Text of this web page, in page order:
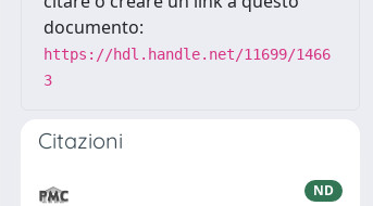
documento:
https://hdl.handle.net/11699/1466
3
Citazioni
ND